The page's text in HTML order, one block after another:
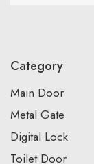
Category
Main Door
Metal Gate
Digital Lock
Toilet Door